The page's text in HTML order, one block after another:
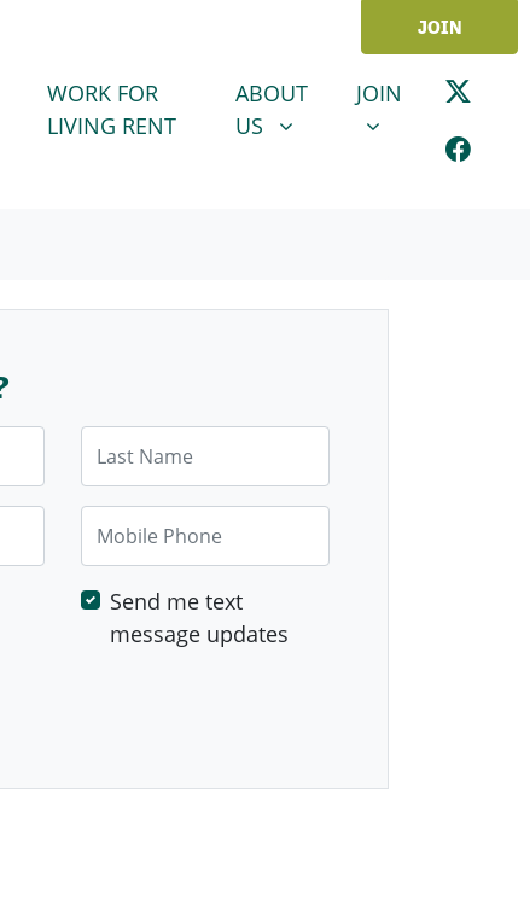
JOIN
WORK FOR
LIVING RENT
ABOUT US
SHOW SUBMENU FOR
ABOUT
US
JOINSHOW
JOIN
Mobile Phone
Send me text
message updates